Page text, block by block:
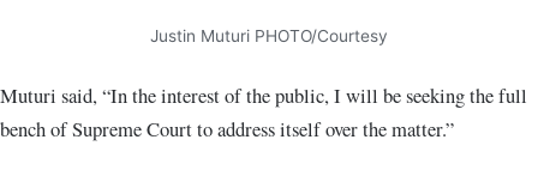
Justin Muturi PHOTO/Courtesy
Muturi said, “In the interest of the public, I will be seeking the full
bench of Supreme Court to address itself over the matter.”